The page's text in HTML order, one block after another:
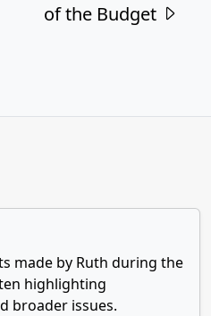
of the Budget
made by Ruth during the
highlighting
broader issues.